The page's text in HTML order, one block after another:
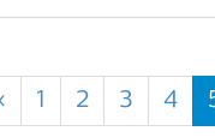
1 2 3 4